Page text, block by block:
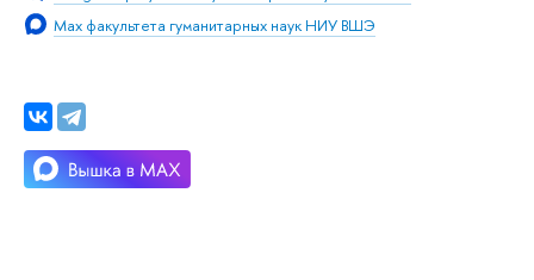
Max факультета гуманитарных наук НИУ ВШЭ